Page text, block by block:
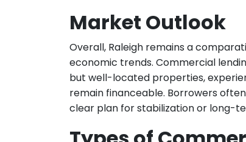
Market Outlook
Overall, Raleigh remains a
economic trends. Commercial
but well-located properties,
remain financeable. Borrowers
clear plan for stabilization or long-